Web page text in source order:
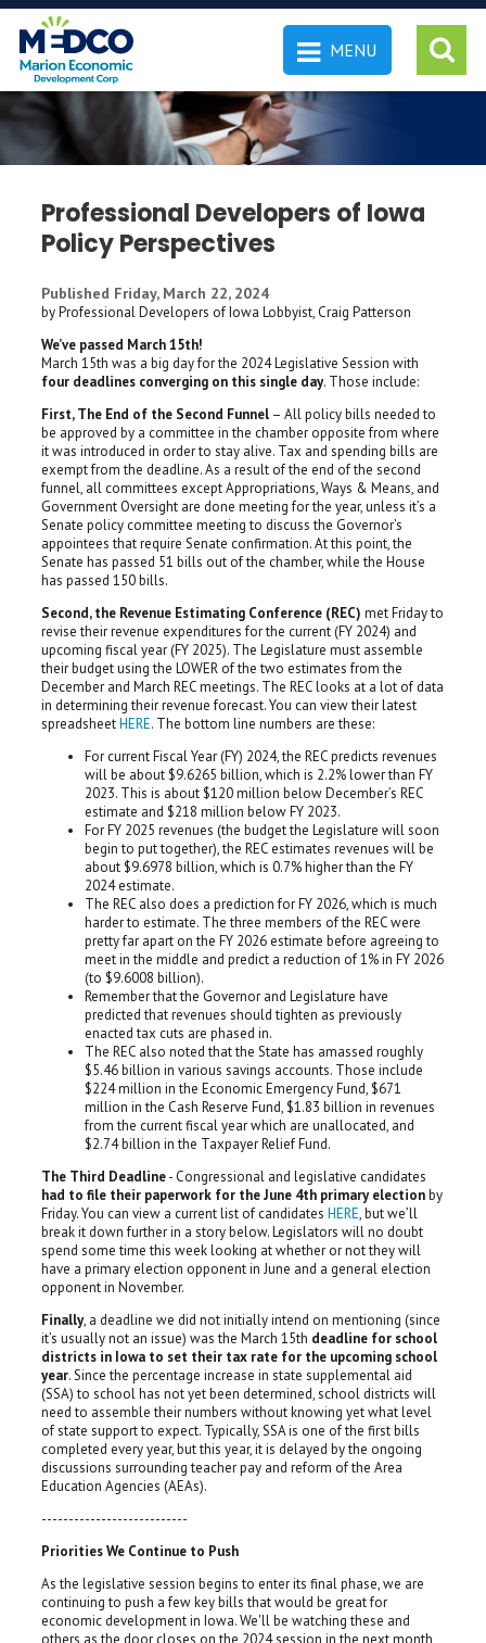
MENU
Professional Developers of Iowa
Policy Perspectives
Published Friday, March 22, 2024
by Professional Developers of Iowa Lobbyist, Craig Patterson
We’ve passed March 15th!
March 15th was a big day for the 2024 Legislative Session with
four deadlines converging on this single day. Those include:
First, The End of the Second Funnel– All policy bills needed to
be approved by a committee in the chamber opposite from where
it was introduced in order to stay alive. Tax and spending bills are
exempt from the deadline. As a result of the end of the second
funnel, all committees except Appropriations, Ways & Means, and
Government Oversight are done meeting for the year, unless it’s a
Senate policy committee meeting to discuss the Governor’s
appointees that require Senate confirmation. At this point, the
Senate has passed 51 bills out of the chamber, while the House
has passed 150 bills.
Second, the Revenue Estimating Conference (REC) met Friday to
revise their revenue expenditures for the current (FY 2024) and
upcoming fiscal year (FY 2025). The Legislature must assemble
their budget using the LOWER of the two estimates from the
December and March REC meetings. The REC looks at a lot of data
in determining their revenue forecast. You can view their latest
spreadsheetHERE. The bottom line numbers are these:
For current Fiscal Year (FY) 2024, the REC predicts revenues
will be about $9.6265 billion, which is 2.2% lower than FY
2023. This is about $120 million below December’s REC
estimate and $218 million below FY 2023.
For FY 2025 revenues (the budget the Legislature will soon
begin to put together), the REC estimates revenues will be
about $9.6978 billion, which is 0.7% higher than the FY
2024 estimate.
The REC also does a prediction for FY 2026, which is much
harder to estimate. The three members of the REC were
pretty far apart on the FY 2026 estimate before agreeing to
meet in the middle and predict a reduction of 1% in FY 2026
(to $9.6008 billion).
Remember that the Governor and Legislature have
predicted that revenues should tighten as previously
enacted tax cuts are phased in.
The REC also noted that the State has amassed roughly
$5.46 billion in various savings accounts. Those include
$224 million in the Economic Emergency Fund, $671
million in the Cash Reserve Fund, $1.83 billion in revenues
from the current fiscal year which are unallocated, and
$2.74 billion in the Taxpayer Relief Fund.
The Third Deadline- Congressional and legislative candidates
had to file their paperwork for the June 4th primary electionby
Friday. You can view a current list of candidates HERE, but we’ll
break it down further in a story below. Legislators will no doubt
spend some time this week looking at whether or not they will
have a primary election opponent in June and a general election
opponent in November.
Finally, a deadline we did not initially intend on mentioning (since
it’s usually not an issue) was the March 15th deadline for school
districts in Iowa to set their tax rate for the upcoming school
year. Since the percentage increase in state supplemental aid
(SSA) to school has not yet been determined, school districts will
need to assemble their numbers without knowing yet what level
of state support to expect. Typically, SSA is one of the first bills
completed every year, but this year, it is delayed by the ongoing
discussions surrounding teacher pay and reform of the Area
Education Agencies (AEAs).
---------------------------
Priorities We Continue to Push
As the legislative session begins to enter its final phase, we are
continuing to push a few key bills that would be great for
economic development in Iowa. We'll be watching these and
others as the door closes on the 2024 session in the next month